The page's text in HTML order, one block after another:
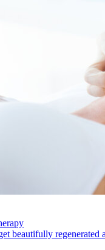
beautifully regenerated